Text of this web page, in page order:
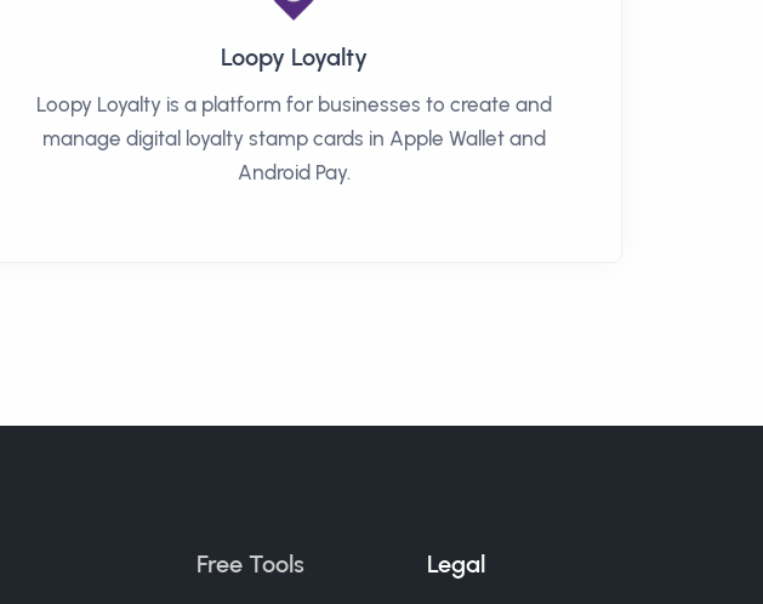
Loopy Loyalty
Loopy Loyalty is a platform for businesses to create and
manage digital loyalty stamp cards in Apple Wallet and
Android Pay.
Free Tools Legal